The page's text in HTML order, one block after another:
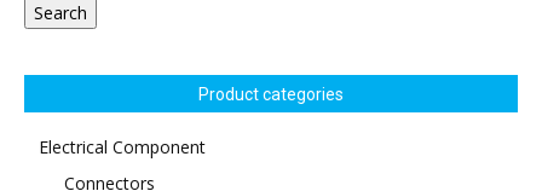
Search
Product categories
Electrical Component
Connectors